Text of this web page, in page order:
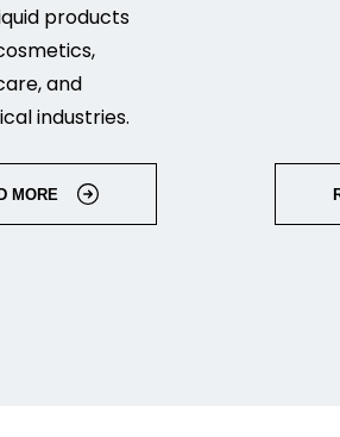
products
and
industries.
MORE